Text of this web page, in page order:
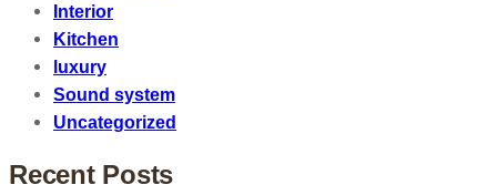
Interior
Kitchen
luxury
Sound system
Uncategorized
Recent Posts